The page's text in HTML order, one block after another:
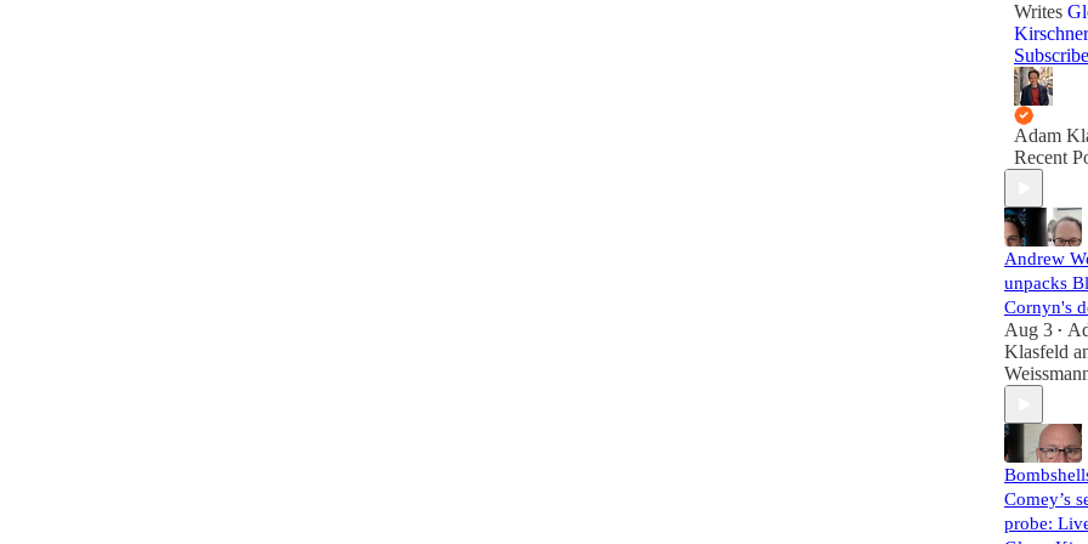
Writes
Kirschner
Subscribe
Adam
Recent
Andrew
unpacks
Cornyn's
Aug 3 •
Klasfeld
Comey’s
probe: